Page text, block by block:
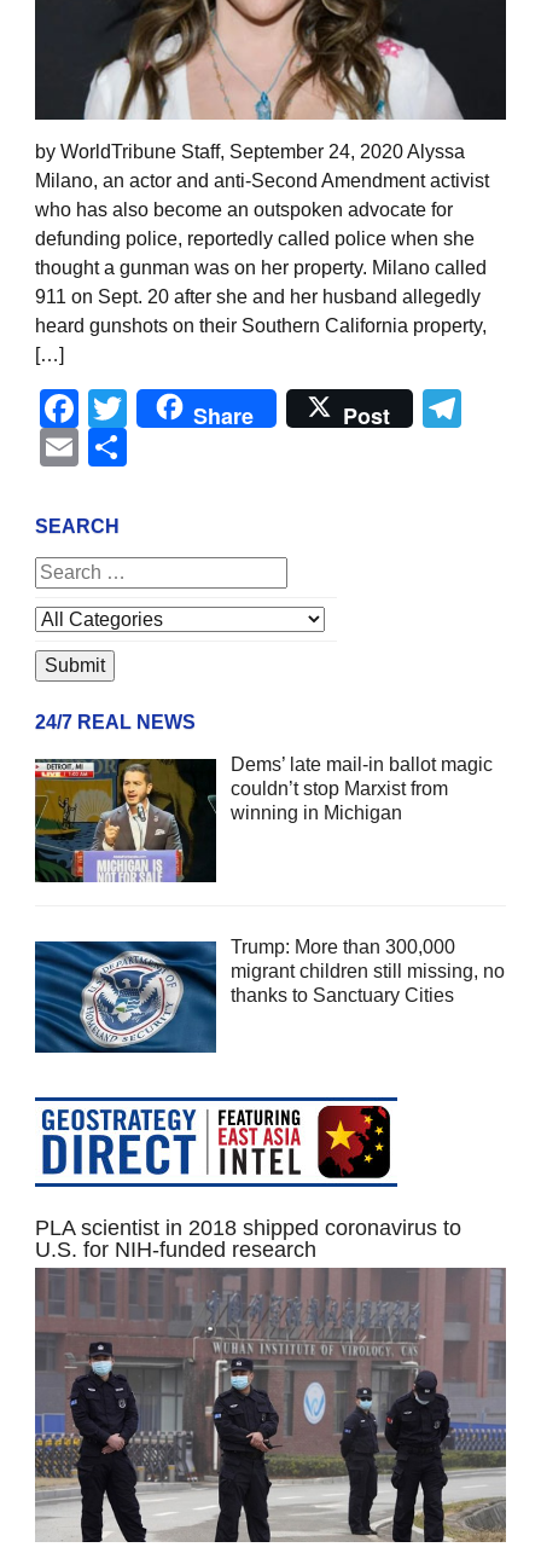
by WorldTribune Staff, September 24, 2020 Alyssa
Milano, an actor and anti-Second Amendment activist
who has also become an outspoken advocate for
defunding police, reportedly called police when she
thought a gunman was on her property. Milano called
911 on Sept. 20 after she and her husband allegedly
heard gunshots on their Southern California property,
[…]
Facebook
Twitter
Share Post
Email
SEARCH
24/7 REAL NEWS
Dems’ late mail-in ballot magic
couldn’t stop Marxist from
winning in Michigan
Trump: More than 300,000
migrant children still missing, no
thanks to Sanctuary Cities
PLA scientist in 2018 shipped coronavirus to
U.S. for NIH-funded research